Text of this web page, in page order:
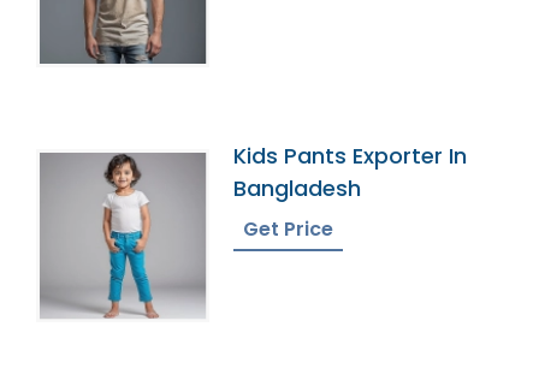
Kids Pants Exporter In
Bangladesh
Get Price